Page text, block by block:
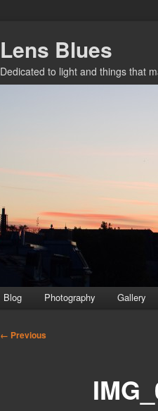
Lens Blues
Dedicated to light and things that
Blog Photography Gallery
Image
← Previous